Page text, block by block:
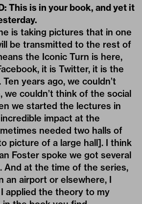
This is in your book, and yet it
is taking pictures that in one
be transmitted to the rest of
the Iconic Turn is here,
it is Twitter, it is the
years ago, we couldn’t
we couldn’t think of the social
we started the lectures in
impact at the
needed two halls of
picture of a large hall]. I think
Foster spoke we got several
And at the time of the series,
an airport or elsewhere, I
applied the theory to my